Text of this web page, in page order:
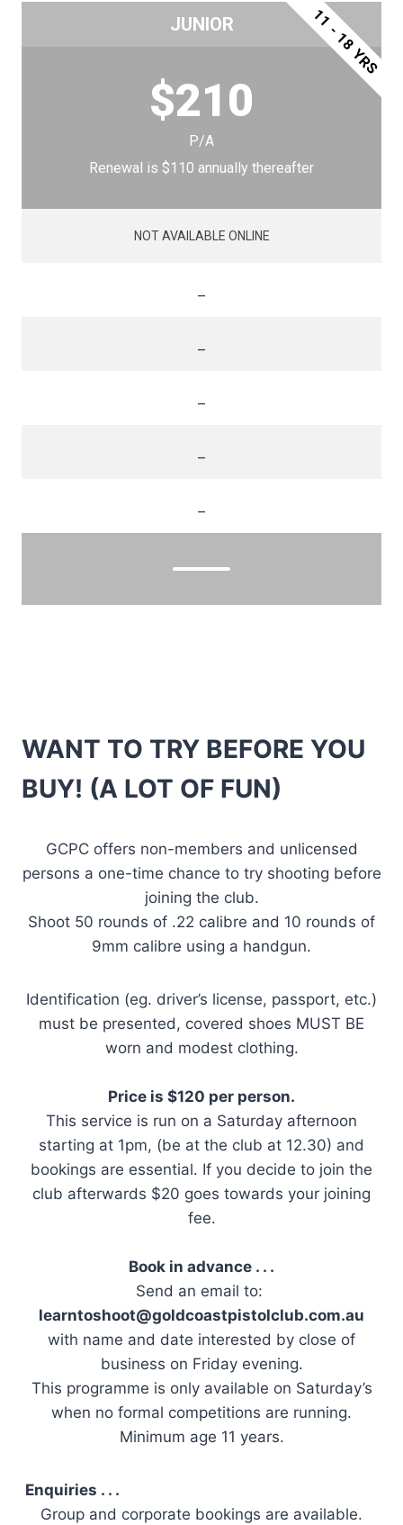
JUNIOR
$210
P/A
Renewal is $110 annually thereafter
NOT AVAILABLE ONLINE
11 - 18 YRS
WANT TO TRY BEFORE YOU
BUY! (A LOT OF FUN)
GCPC offers non-members and unlicensed
persons a one-time chance to try shooting before
joining the club.
Shoot 50 rounds of .22 calibre and 10 rounds of
9mm calibre using a handgun.
Identification (eg. driver’s license, passport, etc.)
must be presented, covered shoes MUST BE
worn and modest clothing.
Price is $120 per person.
This service is run on a Saturday afternoon
starting at 1pm, (be at the club at 12.30) and
bookings are essential. If you decide to join the
club afterwards $20 goes towards your joining
fee.
Book in advance . . .
Send an email to:
learntoshoot@goldcoastpistolclub.com.au
with name and date interested by close of
business on Friday evening.
This programme is only available on Saturday’s
when no formal competitions are running.
Minimum age 11 years.
Enquiries . . .
Group and corporate bookings are available.